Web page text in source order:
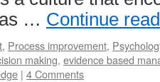
… Continue
, Process improvement,
making, evidence based
| 4 Comments